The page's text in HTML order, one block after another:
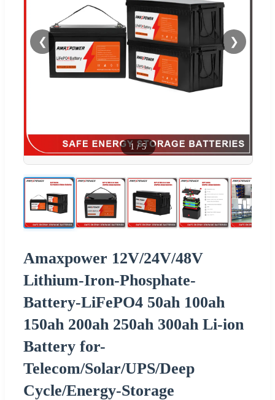
❮ ❯
1 /5
Amaxpower 12V/24V/48V
Lithium-Iron-Phosphate-
Battery-LiFePO4 50ah 100ah
150ah 200ah 250ah 300ah Li-ion
Battery for-
Telecom/Solar/UPS/Deep
Cycle/Energy-Storage